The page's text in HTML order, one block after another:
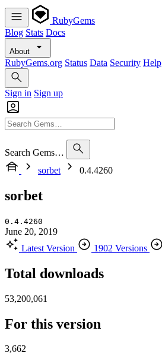
RubyGems
Blog Stats Docs
About
RubyGems.org Status Data Security Help
Sign in Sign up
Search Gems…
sorbet
0.4.4260
sorbet
0.4.4260
June 20, 2019
Latest Version
1902 Versions
Total downloads
53,200,061
For this version
3,662